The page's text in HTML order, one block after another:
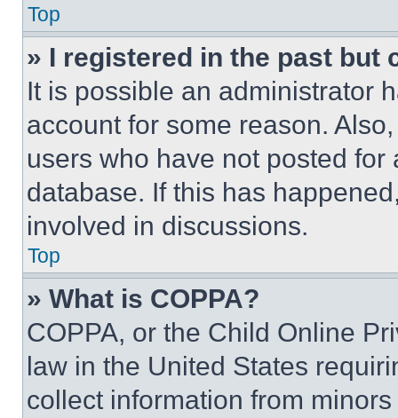
Top
» I registered in the past but
It is possible an administrator
account for some reason.
users who have not posted
database. If this has
involved in discussions.
Top
» What is COPPA?
COPPA, or the Child Online
law in the United States
collect information from